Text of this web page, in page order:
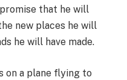
that he will
new places he will
he will have made.
on a plane flying to